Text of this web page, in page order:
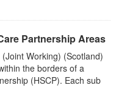
Partnership Areas
Working) (Scotland)
the borders of a
(HSCP). Each sub